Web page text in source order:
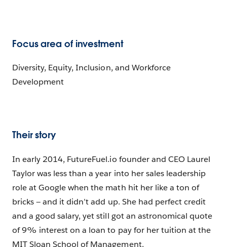
Focus area of investment
Diversity, Equity, Inclusion, and Workforce
Development
Their story
In early 2014, FutureFuel.io founder and CEO Laurel
Taylor was less than a year into her sales leadership
role at Google when the math hit her like a ton of
bricks — and it didn’t add up. She had perfect credit
and a good salary, yet still got an astronomical quote
of 9% interest on a loan to pay for her tuition at the
MIT Sloan School of Management.